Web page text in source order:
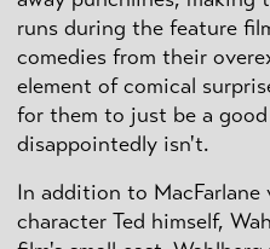
runs during the feature
comedies from their
element of comical
for them to just be a
disappointedly isn't.
In addition to
character Ted himself,